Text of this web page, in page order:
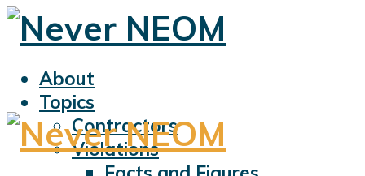
About
Topics
Contractors
Violations